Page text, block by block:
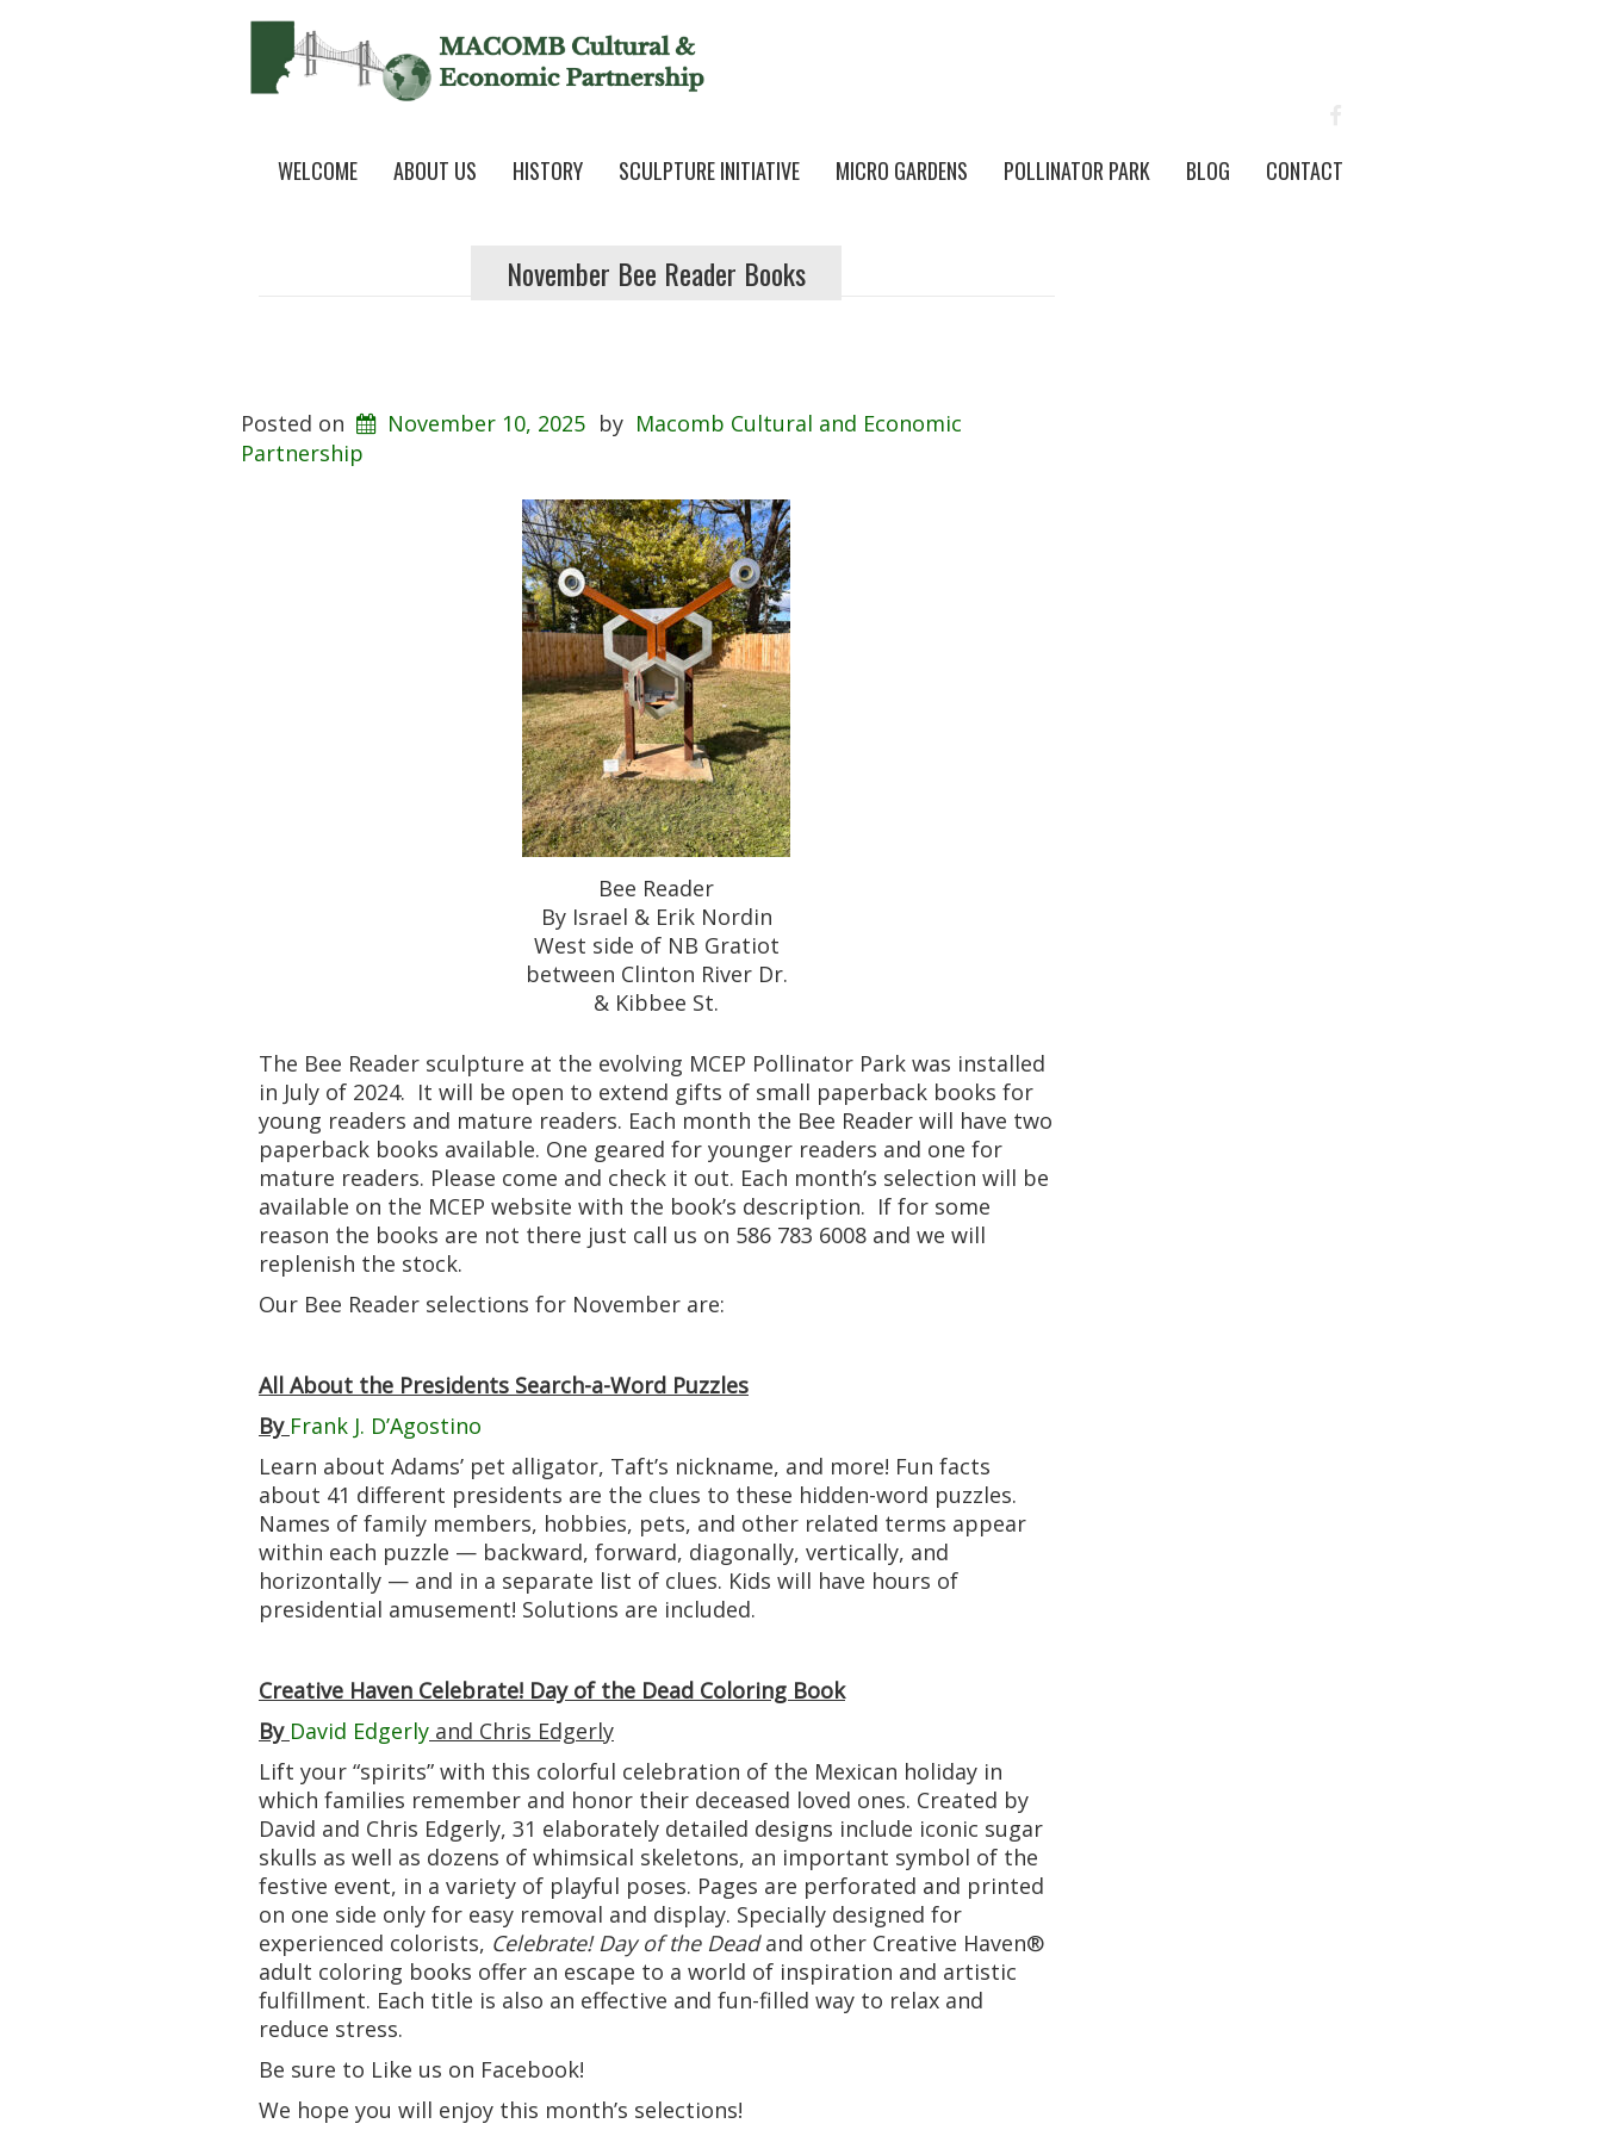
WELCOME ABOUT US HISTORY SCULPTURE INITIATIVE MICRO GARDENS POLLINATOR PARK BLOG CONTACT
November Bee Reader Books
Posted on November 10, 2025 by Macomb Cultural and Economic
Partnership
Bee Reader
By Israel & Erik Nordin
West side of NB Gratiot
between Clinton River Dr.
& Kibbee St.
The Bee Reader sculpture at the evolving MCEP Pollinator Park was installed
in July of 2024. It will be open to extend gifts of small paperback books for
young readers and mature readers. Each month the Bee Reader will have two
paperback books available. One geared for younger readers and one for
mature readers. Please come and check it out. Each month’s selection will be
available on the MCEP website with the book’s description. If for some
reason the books are not there just call us on 586 783 6008 and we will
replenish the stock.
Our Bee Reader selections for November are:
All About the Presidents Search-a-Word Puzzles
By Frank J. D’Agostino
Learn about Adams’ pet alligator, Taft’s nickname, and more! Fun facts
about 41 different presidents are the clues to these hidden-word puzzles.
Names of family members, hobbies, pets, and other related terms appear
within each puzzle — backward, forward, diagonally, vertically, and
horizontally — and in a separate list of clues. Kids will have hours of
presidential amusement! Solutions are included.
Creative Haven Celebrate! Day of the Dead Coloring Book
By David Edgerly and Chris Edgerly
Lift your “spirits” with this colorful celebration of the Mexican holiday in
which families remember and honor their deceased loved ones. Created by
David and Chris Edgerly, 31 elaborately detailed designs include iconic sugar
skulls as well as dozens of whimsical skeletons, an important symbol of the
festive event, in a variety of playful poses. Pages are perforated and printed
on one side only for easy removal and display. Specially designed for
experienced colorists, Celebrate! Day of the Deadand other Creative Haven®
adult coloring books offer an escape to a world of inspiration and artistic
fulfillment. Each title is also an effective and fun-filled way to relax and
reduce stress.
Be sure to Like us on Facebook!
We hope you will enjoy this month’s selections!